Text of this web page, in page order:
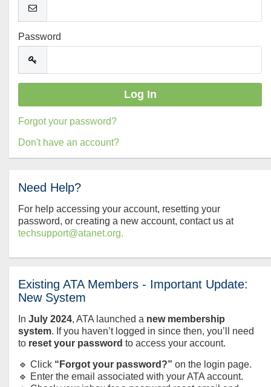
Password
Forgot your password?
Don't have an account?
Need Help?
For help accessing your account, resetting your
password, or creating a new account, contact us at
techsupport@atanet.org.
Existing ATA Members - Important Update:
New System
In July 2024, ATA launched a new membership
system. If you haven’t logged in since then, you’ll need
to reset your password to access your account.
🔹 Click “Forgot your password?” on the login page.
🔹 Enter the email associated with your ATA account.